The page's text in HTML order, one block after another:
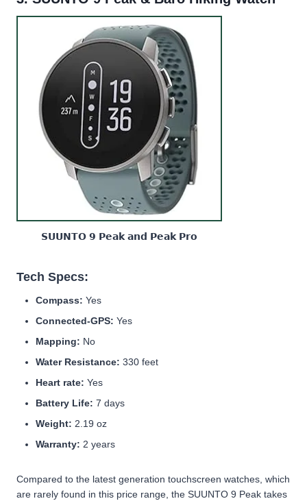
𝗦𝗨𝗨𝗡𝗧𝗢 𝟵 𝗣𝗲𝗮𝗸 𝗮𝗻𝗱 𝗣𝗲𝗮𝗸 𝗣𝗿𝗼
Tech Specs:
Compass: Yes
Connected-GPS: Yes
Mapping: No
Water Resistance: 330 feet
Heart rate: Yes
Battery Life: 7 days
Weight: 2.19 oz
Warranty: 2 years
Compared to the latest generation touchscreen watches, which
are rarely found in this price range, the SUUNTO 9 Peak takes